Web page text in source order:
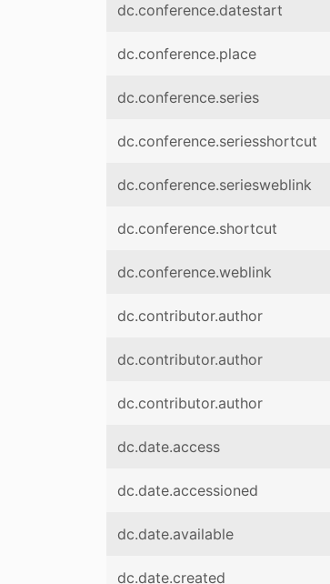
dc.conference.datestart
dc.conference.place
dc.conference.series
dc.conference.seriesshortcut
dc.conference.seriesweblink
dc.conference.shortcut
dc.conference.weblink
dc.contributor.author
dc.contributor.author
dc.contributor.author
dc.date.access
dc.date.accessioned
dc.date.available
dc.date.created